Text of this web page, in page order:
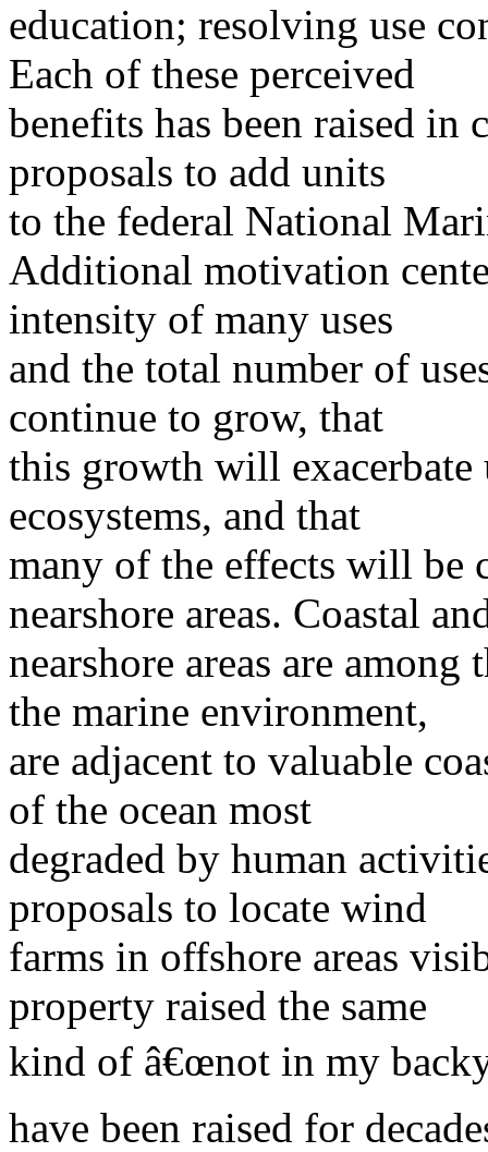
education; resolving use
Each of these perceived
benefits has been raised in
proposals to add units
to the federal National
Additional motivation
intensity of many uses
and the total number of
continue to grow, that
this growth will exacerbate
ecosystems, and that
many of the effects will be
nearshore areas. Coastal
nearshore areas are
the marine environment,
are adjacent to valuable
of the ocean most
degraded by human
proposals to locate wind
farms in offshore areas
property raised the same
kind of â€œnot in my
have been raised for